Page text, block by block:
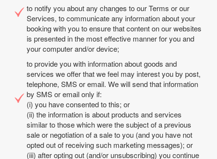
to notify you about any changes to our Terms or our
Services, to communicate any information about your
booking with you to ensure that content on our websites
is presented in the most effective manner for you and
your computer and/or device;
to provide you with information about goods and
services we offer that we feel may interest you by post,
telephone, SMS or email. We will send that information
by SMS or email only if:
(i) you have consented to this; or
(ii) the information is about products and services
similar to those which were the subject of a previous
sale or negotiation of a sale to you (and you have not
opted out of receiving such marketing messages); or
(iii) after opting out (and/or unsubscribing) you continue